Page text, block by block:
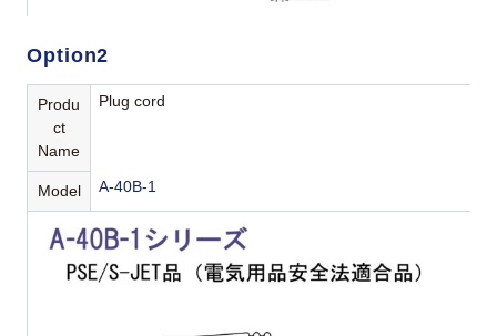
Option2
Produ
ct
Name
Plug cord
Model A-40B-1